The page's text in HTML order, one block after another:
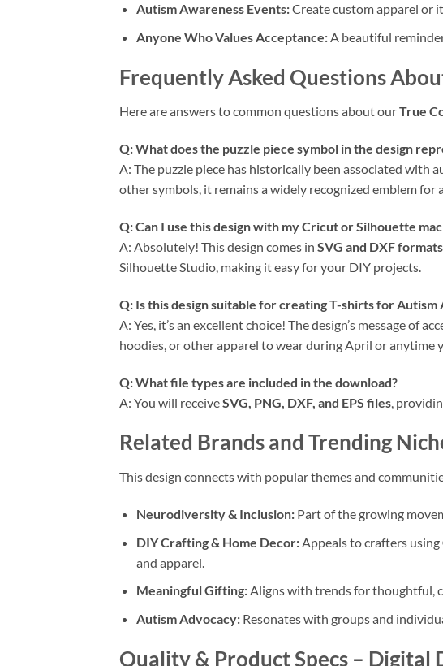
Autism Awareness Events:Create custom apparel or
Anyone Who Values Acceptance:A beautiful
Frequently Asked Questions
Here are answers to common questions about ourTrue
Q: What does the puzzle piece symbol in the design
A: The puzzle piece has historically been associated
other symbols, it remains a widely recognized emblem
Q: Can I use this design with myCricutor Silhouette
A: Absolutely! This design comes in SVG and DXF formats
Silhouette Studio, making it easy for your DIY projects.
Q: Is this design suitable for creating T-shirts forAutism
A: Yes, it’s an excellent choice! The design’s message of
hoodies, or other apparel to wear during April or anytime
Q: What file types are included in the download?
A: You will receiveSVG, PNG, DXF, and EPS files ,
Related Brands and Trending
This design connects with popular themes and
Neurodiversity & Inclusion:Part of the growing
DIY Crafting & Home Decor:Appeals to crafters using
and apparel.
Meaningful Gifting:Aligns with trends for thoughtful,
Autism Advocacy:Resonates with groups and
Quality & Product Specs – Digital